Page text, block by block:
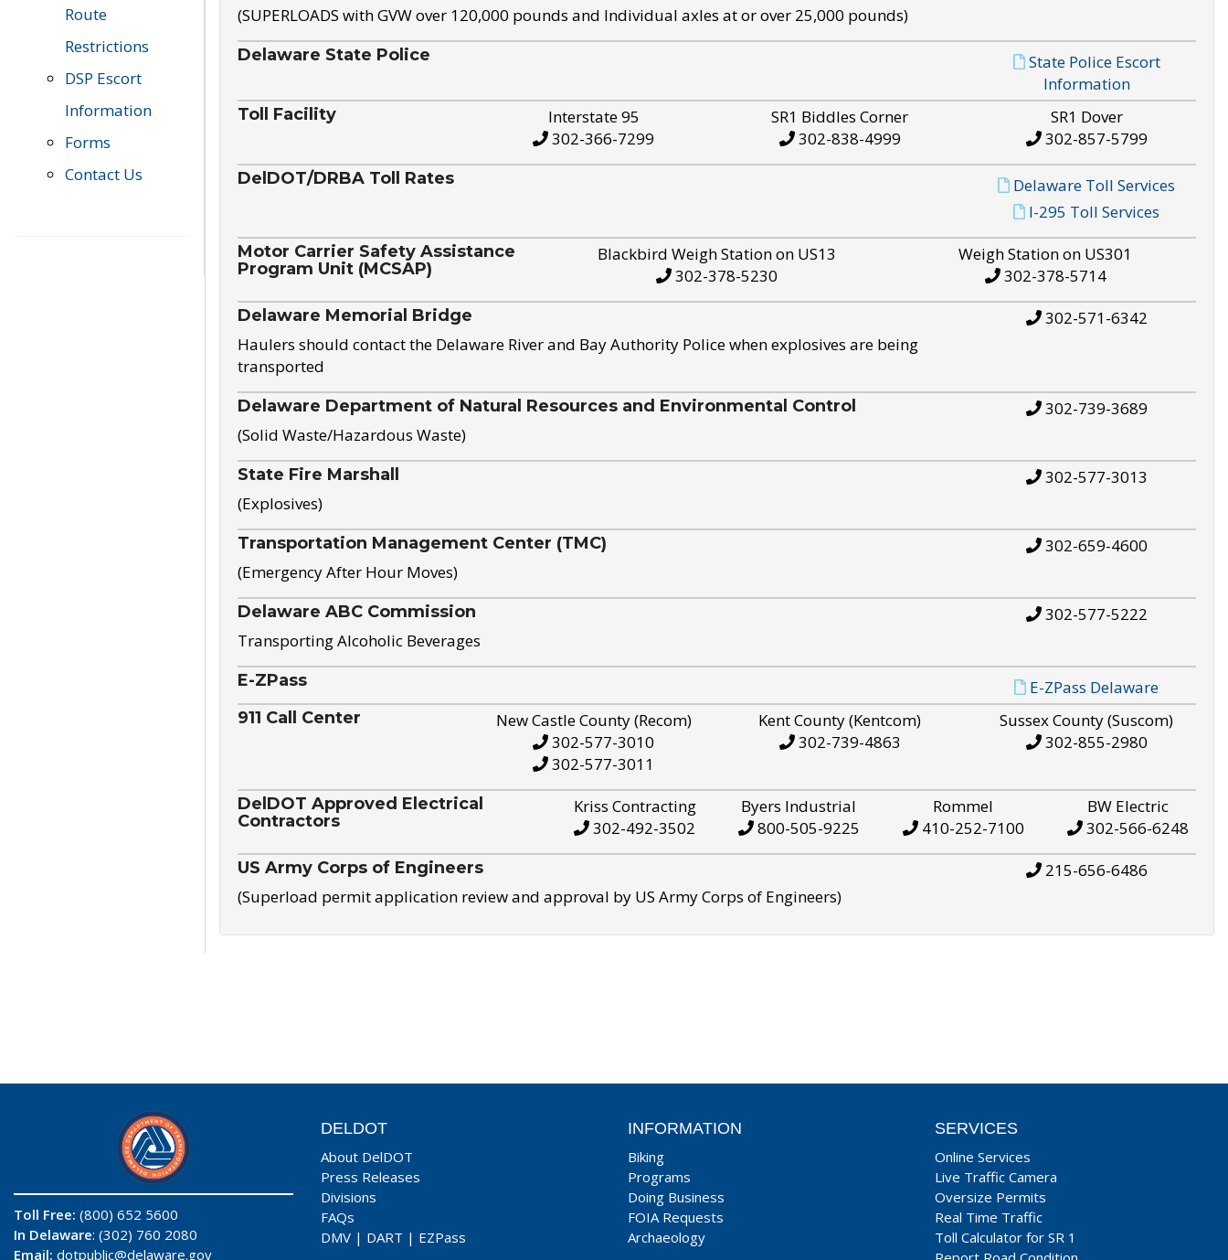
Route
Restrictions
DSP Escort
Information
Forms
Contact Us
(SUPERLOADS with GVW over 120,000 pounds and Individual axles at or over 25,000 pounds)
Delaware State Police
State Police Escort
Information
Toll Facility
Interstate 95
302-366-7299
SR1 Biddles Corner
302-838-4999
SR1 Dover
302-857-5799
DelDOT/DRBA Toll Rates
Delaware Toll Services
I-295 Toll Services
Motor Carrier Safety Assistance
Program Unit (MCSAP)
Blackbird Weigh Station on US13
302-378-5230
Weigh Station on US301
302-378-5714
Delaware Memorial Bridge
Haulers should contact the Delaware River and Bay Authority Police when explosives are being
transported
302-571-6342
Delaware Department of Natural Resources and Environmental Control
(Solid Waste/Hazardous Waste)
302-739-3689
State Fire Marshall
(Explosives)
302-577-3013
Transportation Management Center (TMC)
(Emergency After Hour Moves)
302-659-4600
Delaware ABC Commission
Transporting Alcoholic Beverages
302-577-5222
E-ZPass E-ZPass Delaware
911 Call Center
New Castle County (Recom)
302-577-3010
302-577-3011
Kent County (Kentcom)
302-739-4863
Sussex County (Suscom)
302-855-2980
DelDOT Approved Electrical
Contractors
Kriss Contracting
302-492-3502
Byers Industrial
800-505-9225
Rommel
410-252-7100
BW Electric
302-566-6248
US Army Corps of Engineers
(Superload permit application review and approval by US Army Corps of Engineers)
215-656-6486
Toll Free: (800) 652 5600
In Delaware: (302) 760 2080
Email: dotpublic@delaware.gov
DELDOT
About DelDOT
Press Releases
Divisions
FAQs
DMV | DART | EZPass
INFORMATION
Biking
Programs
Doing Business
FOIA Requests
Archaeology
SERVICES
Online Services
Live Traffic Camera
Oversize Permits
Real Time Traffic
Toll Calculator for SR 1